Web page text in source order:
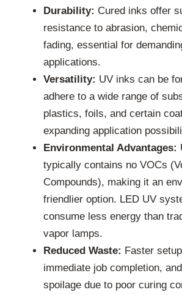
Durability: Cured inks offer
resistance to abrasion,
fading, essential for
applications.
Versatility: UV inks can be
adhere to a wide range of
plastics, foils, and certain
expanding application
Environmental Advantages:
typically contains no VOCs
Compounds), making it an
friendlier option. LED UV
consume less energy than
vapor lamps.
Reduced Waste: Faster
immediate job completion,
spoilage due to poor curing